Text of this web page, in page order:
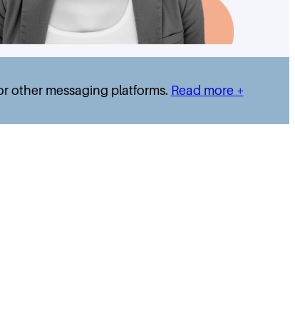
other messaging platforms. Read more +